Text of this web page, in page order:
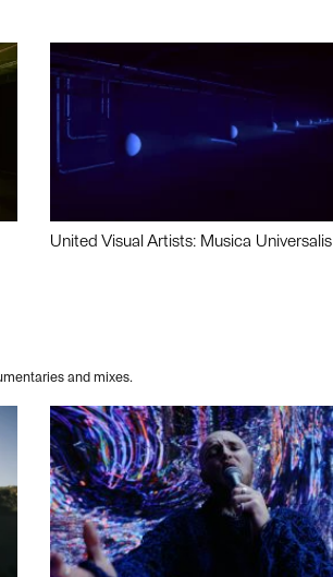
United Visual Artists: Musica Universalis
and mixes.